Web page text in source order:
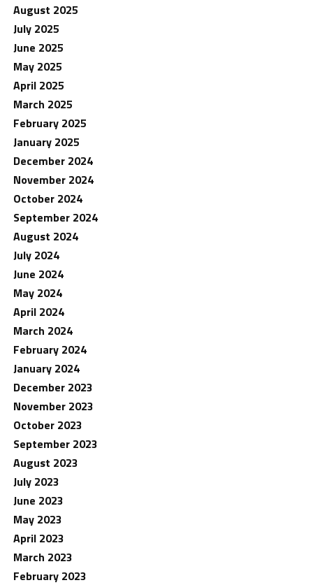
August 2025
July 2025
June 2025
May 2025
April 2025
March 2025
February 2025
January 2025
December 2024
November 2024
October 2024
September 2024
August 2024
July 2024
June 2024
May 2024
April 2024
March 2024
February 2024
January 2024
December 2023
November 2023
October 2023
September 2023
August 2023
July 2023
June 2023
May 2023
April 2023
March 2023
February 2023